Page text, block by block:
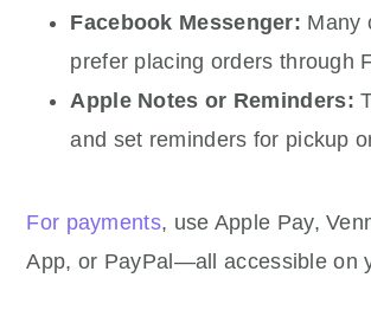
Facebook Messenger: Many
prefer placing orders through
Apple Notes or Reminders:
and set reminders for pickup
For payments, use Apple Pay,
App, or PayPal—all accessible on